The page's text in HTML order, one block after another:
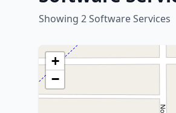
Showing 2 Software Services
+
−